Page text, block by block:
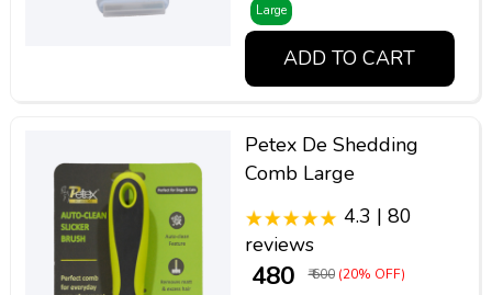
Large
ADD TO CART
Petex De Shedding
Comb Large
4.3 | 80
reviews
₹ 480 ₹ 600 (20% OFF)